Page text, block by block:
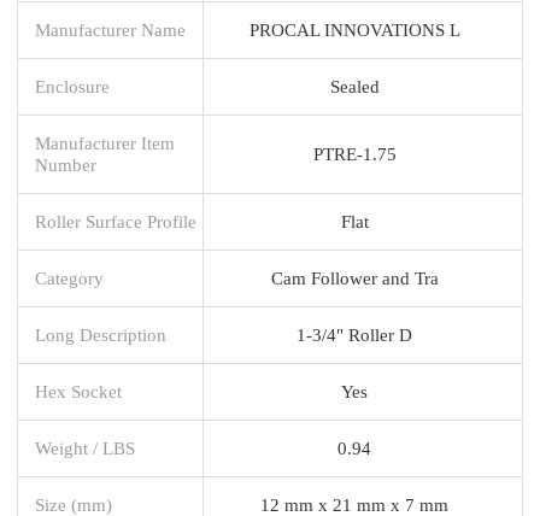
Manufacturer Name PROCAL INNOVATIONS L
Enclosure Sealed
Manufacturer Item
Number
PTRE-1.75
Roller Surface Profile Flat
Category Cam Follower and Tra
Long Description 1-3/4" Roller D
Hex Socket Yes
Weight / LBS 0.94
Size (mm) 12 mm x 21 mm x 7 mm